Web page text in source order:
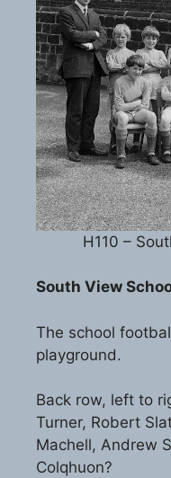
H110 –
South View
The school
playground.
Back row, left to
Turner, Robert
Machell, Andrew
Colqhuon?